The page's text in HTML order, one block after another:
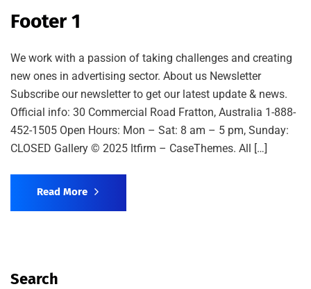
Footer 1
We work with a passion of taking challenges and creating
new ones in advertising sector. About us Newsletter
Subscribe our newsletter to get our latest update & news.
Official info: 30 Commercial Road Fratton, Australia 1-888-
452-1505 Open Hours: Mon – Sat: 8 am – 5 pm, Sunday:
CLOSED Gallery © 2025 Itfirm – CaseThemes. All […]
Read More
Search